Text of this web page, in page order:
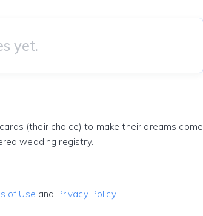
yet.
(their choice) to make their dreams come
wedding registry.
of Use and Privacy Policy.